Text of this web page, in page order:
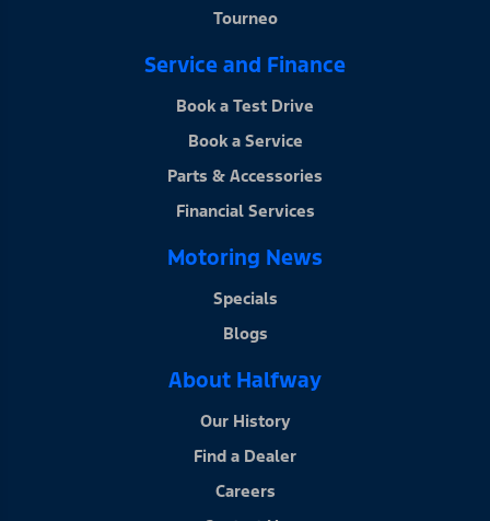
Tourneo
Service and Finance
Book a Test Drive
Book a Service
Parts & Accessories
Financial Services
Motoring News
Specials
Blogs
About Halfway
Our History
Find a Dealer
Careers